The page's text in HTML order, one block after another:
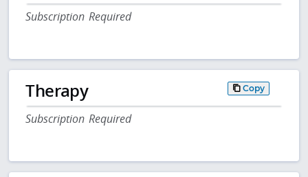
Subscription Required
Therapy Copy
Subscription Required